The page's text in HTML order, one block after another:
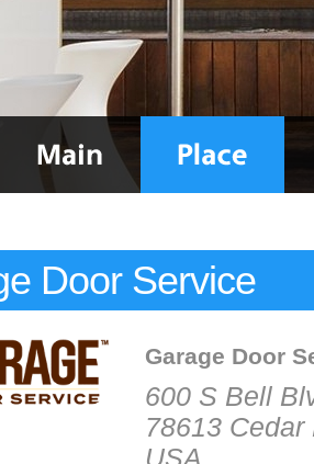
Door Service
Garage Door
600 S Bell
78613 Cedar
USA